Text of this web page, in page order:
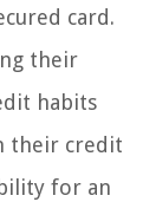
card.
their
habits
their credit
for an